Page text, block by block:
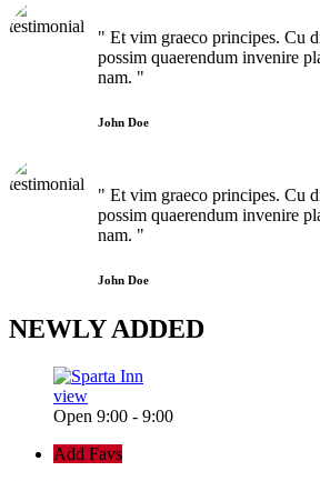
" Et vim graeco principes. Cu
possim quaerendum invenire
nam. "
John Doe
" Et vim graeco principes. Cu
possim quaerendum invenire
nam. "
John Doe
NEWLYADDED
view
Open 9:00 - 9:00
Add Favs